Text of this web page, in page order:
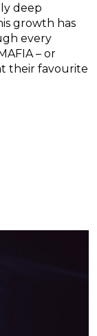
deep
growth has
every
– or
their favourite